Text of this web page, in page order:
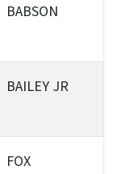
BABSON
BAILEY JR
FOX